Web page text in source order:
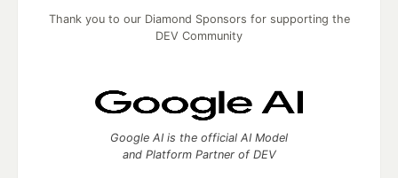
Thank you to our Diamond Sponsors for supporting the
DEV Community
Google AI is the official AI Model
and Platform Partner of DEV